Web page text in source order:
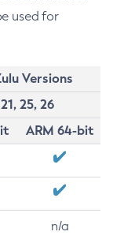
used for
Versions
25, 26
ARM 64-bit
n/a